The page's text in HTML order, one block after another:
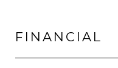
FINANCIAL